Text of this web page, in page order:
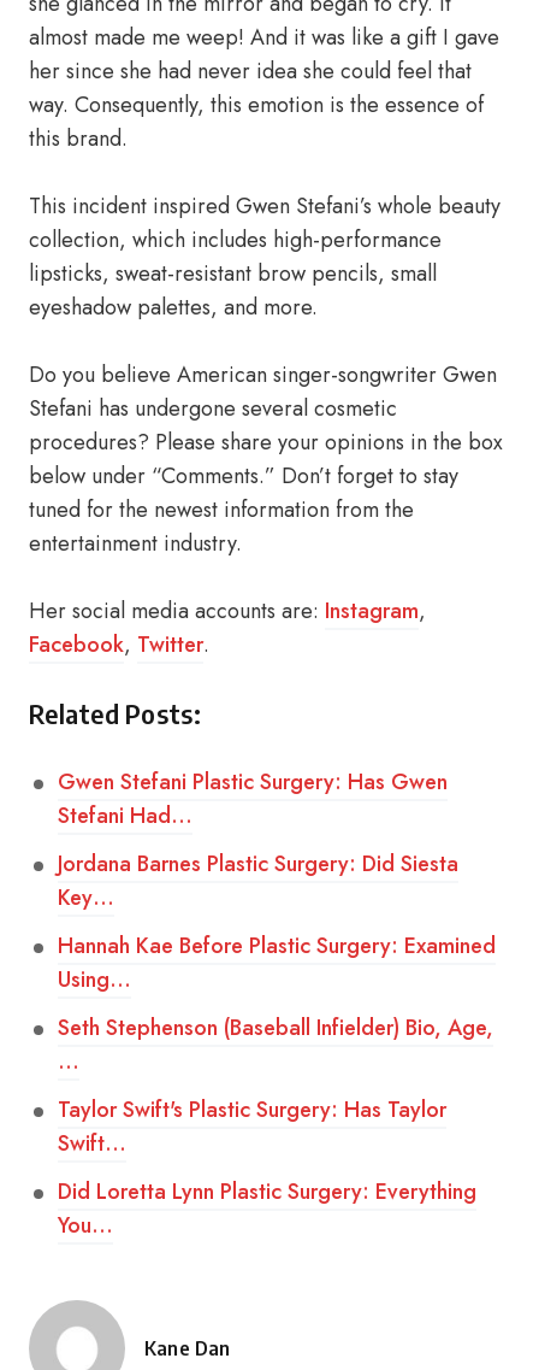
almost made me weep! And it was like a gift I gave
her since she had never idea she could feel that
way. Consequently, this emotion is the essence of
this brand.
This incident inspired Gwen Stefani’s whole beauty
collection, which includes high-performance
lipsticks, sweat-resistant brow pencils, small
eyeshadow palettes, and more.
Do you believe American singer-songwriter Gwen
Stefani has undergone several cosmetic
procedures? Please share your opinions in the box
below under “Comments.” Don’t forget to stay
tuned for the newest information from the
entertainment industry.
Her social media accounts are: Instagram,
Facebook, Twitter.
Related Posts:
Gwen Stefani Plastic Surgery: Has Gwen
Stefani Had…
Jordana Barnes Plastic Surgery: Did Siesta
Key…
Hannah Kae Before Plastic Surgery: Examined
Using…
Seth Stephenson (Baseball Infielder) Bio, Age,
…
Taylor Swift's Plastic Surgery: Has Taylor
Swift…
Did Loretta Lynn Plastic Surgery: Everything
You…
Posted
Kane Dan